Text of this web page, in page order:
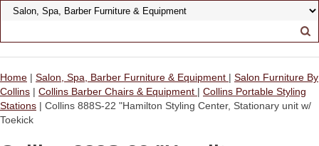
Home | Salon, Spa, Barber Furniture & Equipment | Salon Furniture By
Collins | Collins Barber Chairs & Equipment | Collins Portable Styling
Stations | Collins 888S-22 "Hamilton Styling Center, Stationary unit w/
Toekick